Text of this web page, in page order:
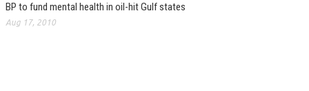
BP to fund mental health in oil-hit Gulf states
Aug 17, 2010